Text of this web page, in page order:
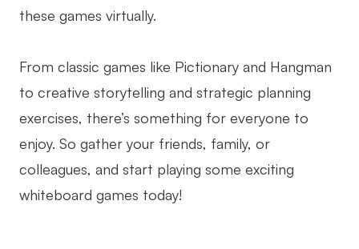
these games virtually.
From classic games like Pictionary and Hangman
to creative storytelling and strategic planning
exercises, there’s something for everyone to
enjoy. So gather your friends, family, or
colleagues, and start playing some exciting
whiteboard games today!